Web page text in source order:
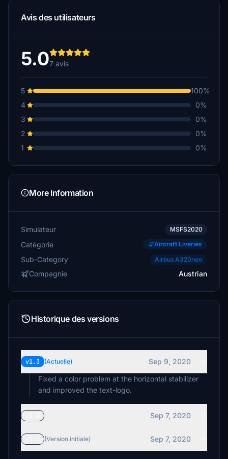
Avis des utilisateurs
5.07 avis
5
100%
4
0%
3
0%
2
0%
1
0%
More Information
Simulateur MSFS2020
Catégorie Aircraft Liveries
Sub-Category Airbus A320neo
Compagnie Austrian
Historique des versions
v1.3 (Actuelle)
Sep 9, 2020
Fixed a color problem at the horizontal stabilizer
and improved the text-logo.
Sep 7, 2020
(Version initiale) Sep 7, 2020